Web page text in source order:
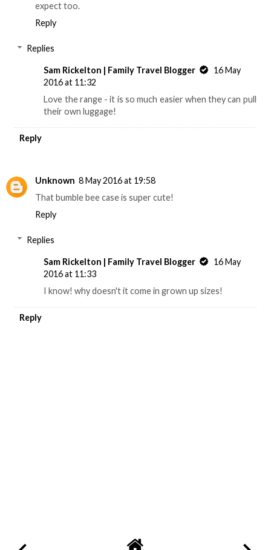
expect too.
Reply
Replies
Sam Rickelton | Family Travel Blogger
16 May
2016 at 11:32
Love the range - it is so much easier when they can pull
their own luggage!
Reply
Unknown 8 May 2016 at 19:58
That bumble bee case is super cute!
Reply
Replies
Sam Rickelton | Family Travel Blogger
16 May
2016 at 11:33
I know! why doesn't it come in grown up sizes!
Reply